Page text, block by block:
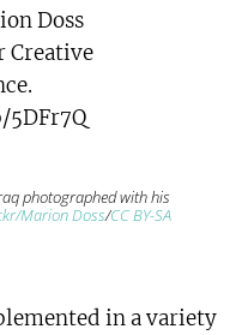
photographed with his
Marion Doss/CC BY-SA
in a variety